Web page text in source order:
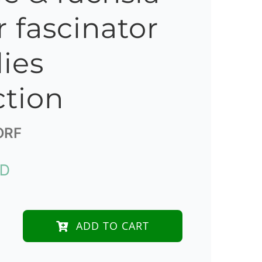
fascinator
ADD TO CART